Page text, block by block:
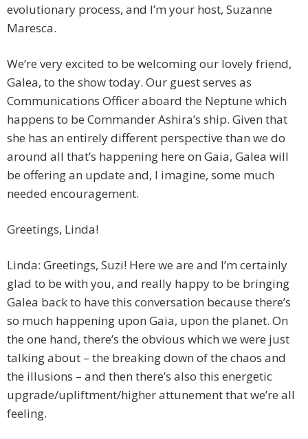
evolutionary process, and I’m your host, Suzanne
Maresca.
We’re very excited to be welcoming our lovely friend,
Galea, to the show today. Our guest serves as
Communications Officer aboard the Neptune which
happens to be Commander Ashira’s ship. Given that
she has an entirely different perspective than we do
around all that’s happening here on Gaia, Galea will
be offering an update and, I imagine, some much
needed encouragement.
Greetings, Linda!
Linda: Greetings, Suzi! Here we are and I’m certainly
glad to be with you, and really happy to be bringing
Galea back to have this conversation because there’s
so much happening upon Gaia, upon the planet. On
the one hand, there’s the obvious which we were just
talking about – the breaking down of the chaos and
the illusions – and then there’s also this energetic
upgrade/upliftment/higher attunement that we’re all
feeling.